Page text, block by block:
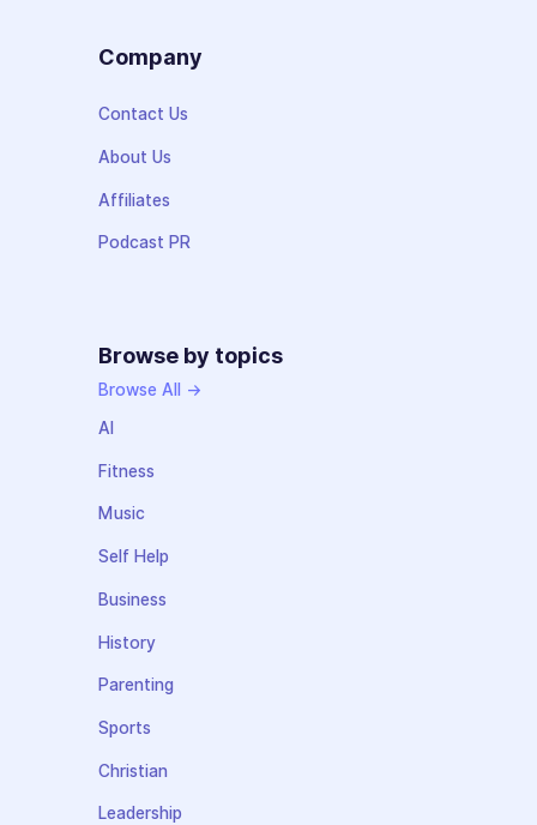
Company
Contact Us
About Us
Affiliates
Podcast PR
Browse by topics
Browse All →
AI
Fitness
Music
Self Help
Business
History
Parenting
Sports
Christian
Leadership